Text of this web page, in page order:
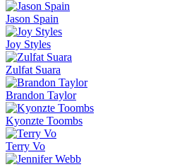
Jason Spain
Joy Styles
Zulfat Suara
Brandon Taylor
Kyonzte Toombs
Terry Vo